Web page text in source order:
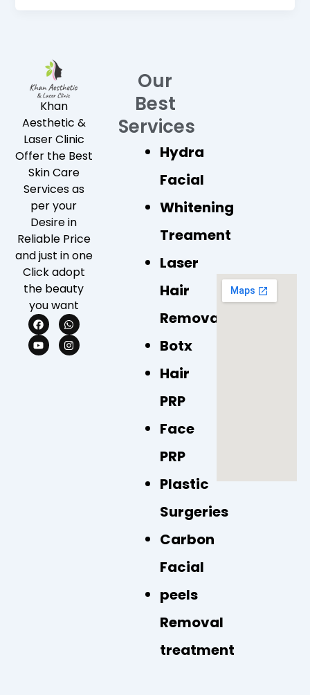
Khan
Aesthetic &
Laser Clinic
Offer the Best
Skin Care
Services as
per your
Desire in
Reliable Price
and just in one
Click adopt
the beauty
you want
F
a
c
e
W
h
a
t
Y
o
u
t
I
n
s
t
Our
Best
Services
Hydra
Facial
Whitening
Treament
Laser
Hair
Removal
Botx
Hair
PRP
Face
PRP
Plastic
Surgeries
Carbon
Facial
peels
Removal
treatment